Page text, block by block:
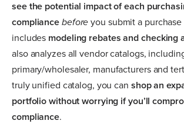
see the potential impact of each
compliance before you submit a purchase
includes modeling rebates and checking
also analyzes all vendor catalogs,
primary/wholesaler, manufacturers and
truly unified catalog, you can shop an
portfolio without worrying if you’ll
compliance.